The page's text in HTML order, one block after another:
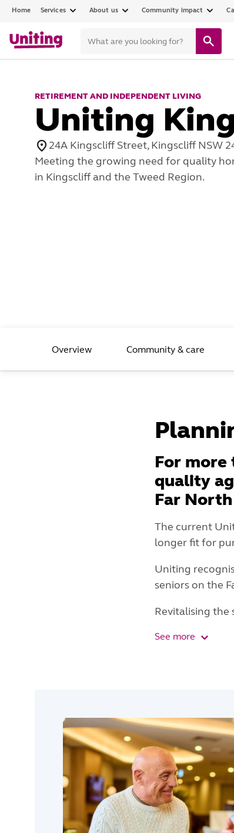
Home Services About us Community impact
RETIREMENT AND INDEPENDENT LIVING
Uniting
24A Kingscliff Street, Kingscliff NSW
Meeting the growing need for quality
in Kingscliff and the Tweed Region.
Overview Community & care
For more
quality
Far
The current
longer fit for
Uniting
seniors on the
Revitalising the
See more